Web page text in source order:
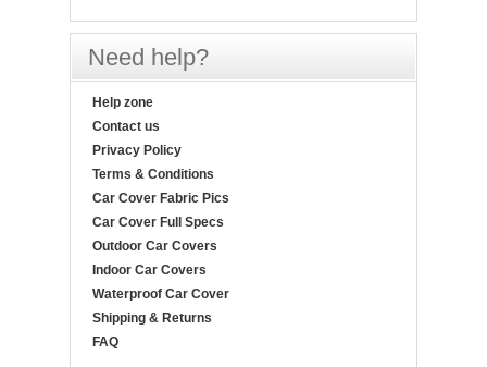
Need help?
Help zone
Contact us
Privacy Policy
Terms & Conditions
Car Cover Fabric Pics
Car Cover Full Specs
Outdoor Car Covers
Indoor Car Covers
Waterproof Car Cover
Shipping & Returns
FAQ